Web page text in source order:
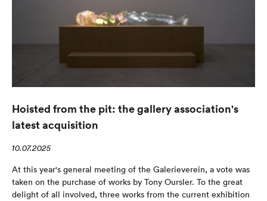
Hoisted from the pit: the gallery association's
latest acquisition
10.07.2025
At this year's general meeting of the Galerieverein, a vote was
taken on the purchase of works by Tony Oursler. To the great
delight of all involved, three works from the current exhibition